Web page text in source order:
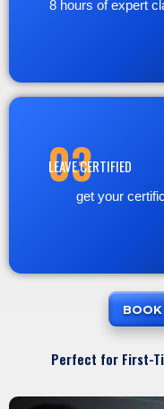
8 hours of expert
03
LEAVE CERTIFIED
get your
BOOK
Perfect for First-